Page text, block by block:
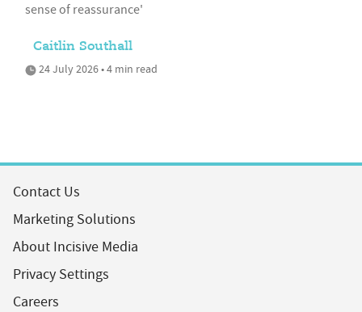
sense of reassurance'
Caitlin Southall
24 July 2026 • 4 min read
Contact Us
Marketing Solutions
About Incisive Media
Privacy Settings
Careers